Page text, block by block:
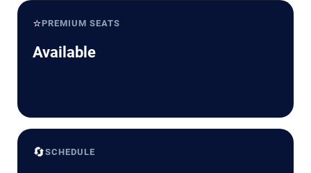
⭐PREMIUM SEATS
Available
🔄SCHEDULE